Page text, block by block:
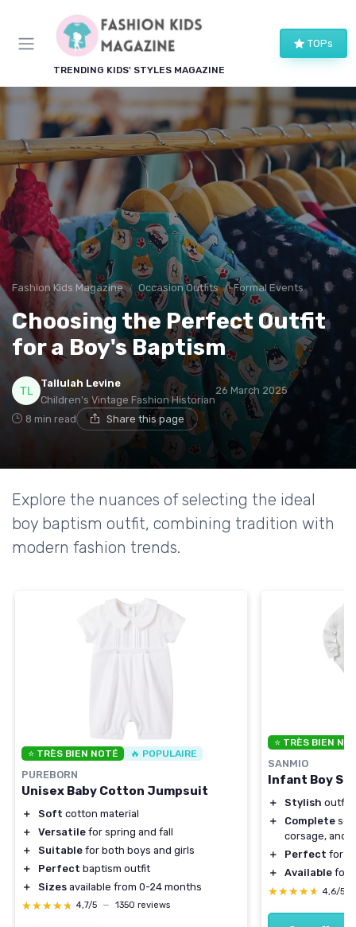
TRENDING KIDS' STYLES MAGAZINE
TOPs
Fashion Kids Magazine Occasion Outfits Formal Events
Choosing the Perfect Outfit
for a Boy's Baptism
Tallulah Levine
Children's Vintage Fashion Historian
26 March 2025
8 min read Share this page
Explore the nuances of selecting the ideal
boy baptism outfit, combining tradition with
modern fashion trends.
⭐ TRÈS BIEN NOTÉ 🔥 POPULAIRE
PUREBORN
Unisex Baby Cotton Jumpsuit
＋ Soft cotton material
＋
Versatile for spring and fall
＋
Suitable for both boys and girls
＋
Perfect baptism outfit
＋
Sizes available from 0-24 months
★★★★★
★★★★★ 4,7/5 — 1350 reviews
⭐ TRÈS BIEN
SANMIO
Infant Boy
＋ Stylish outfit
＋
Complete set
corsage, and
＋
Perfect for
＋
Available for
★★★★★
★★★★★ 4,6/5